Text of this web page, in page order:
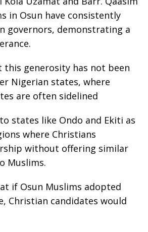
in Osun have consistently
governors, demonstrating a
this generosity has not been
Nigerian states, where
are often sidelined
states like Ondo and Ekiti as
where Christians
without offering similar
Muslims.
if Osun Muslims adopted
Christian candidates would